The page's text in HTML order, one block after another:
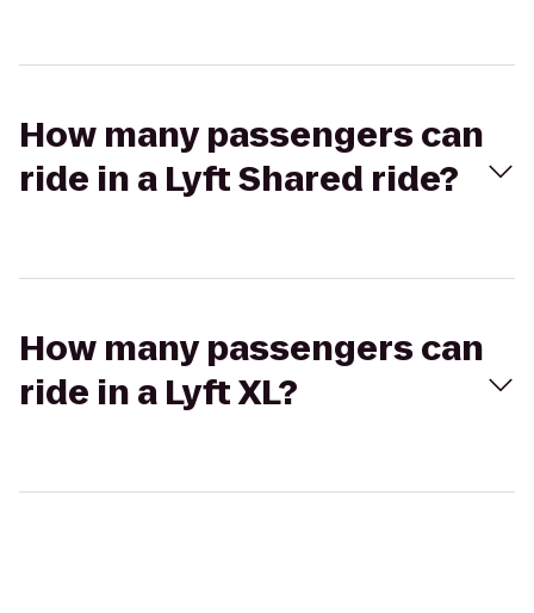
How many passengers can
ride in a Lyft Shared ride?
How many passengers can
ride in a Lyft XL?